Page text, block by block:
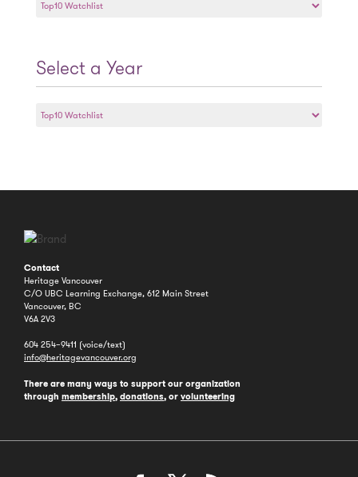
Select a Year
Contact
Heritage Vancouver
C/O UBC Learning Exchange, 612 Main Street
Vancouver, BC
V6A 2V3
604 254–9411 (voice/text)
info@heritagevancouver.org
There are many ways to support our organization
through membership, donations, or volunteering